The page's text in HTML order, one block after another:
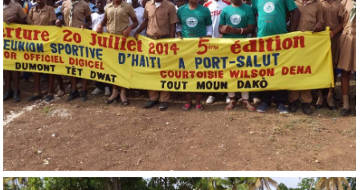
Reunion Sportive d'Haiti Inc.